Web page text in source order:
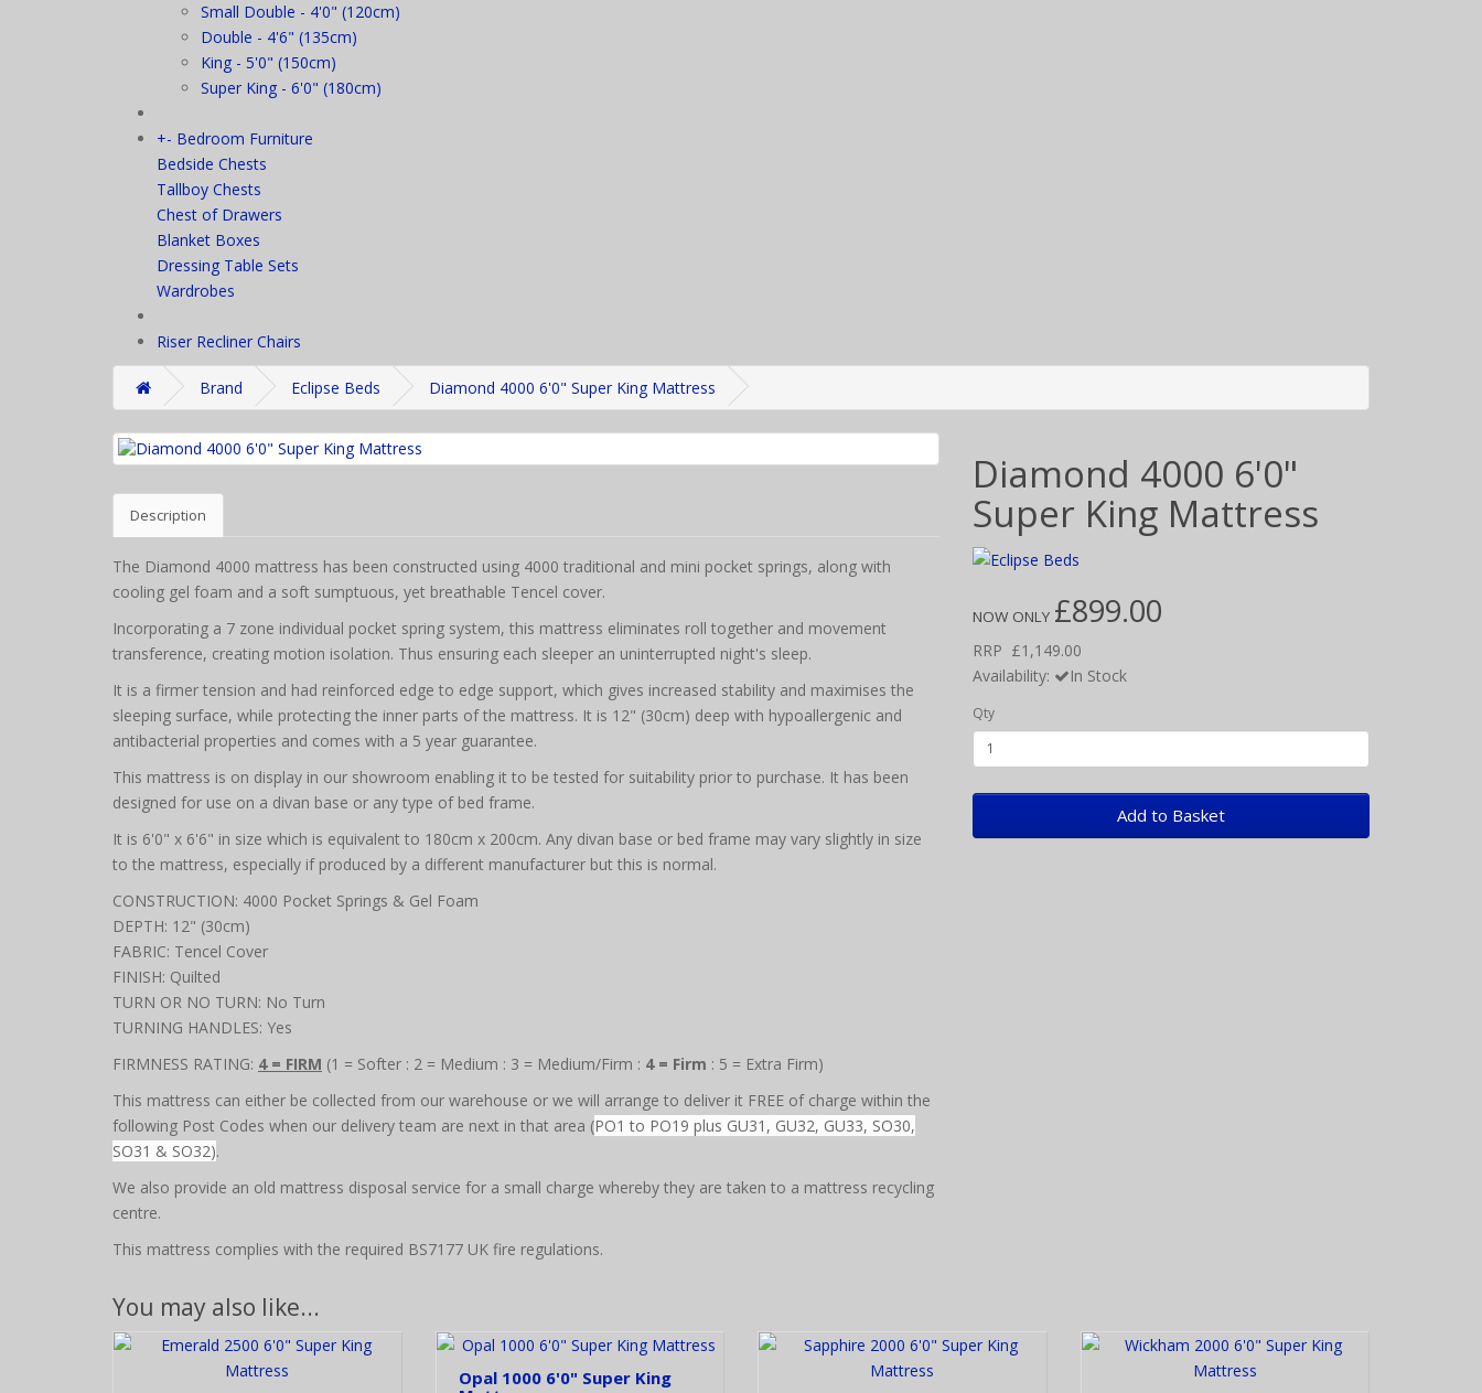
Small Double - 4'0" (120cm)
Double - 4'6" (135cm)
King - 5'0" (150cm)
Super King - 6'0" (180cm)
+- Bedroom Furniture
Bedside Chests
Tallboy Chests
Chest of Drawers
Blanket Boxes
Dressing Table Sets
Wardrobes
Riser Recliner Chairs
Brand Eclipse Beds Diamond 4000 6'0" Super King Mattress
Description
The Diamond 4000 mattress has been constructed using 4000 traditional and mini pocket springs, along with
cooling gel foam and a soft sumptuous, yet breathable Tencel cover.
Incorporating a 7 zone individual pocket spring system, this mattress eliminates roll together and movement
transference, creating motion isolation. Thus ensuring each sleeper an uninterrupted night's sleep.
It is a firmer tension and had reinforced edge to edge support, which gives increased stability and maximises the
sleeping surface, while protecting the inner parts of the mattress. It is 12" (30cm) deep with hypoallergenic and
antibacterial properties and comes with a 5 year guarantee.
This mattress is on display in our showroom enabling it to be tested for suitability prior to purchase. It has been
designed for use on a divan base or any type of bed frame.
It is 6'0" x 6'6" in size which is equivalent to 180cm x 200cm. Any divan base or bed frame may vary slightly in size
to the mattress, especially if produced by a different manufacturer but this is normal.
CONSTRUCTION: 4000 Pocket Springs & Gel Foam
DEPTH: 12" (30cm)
FABRIC: Tencel Cover
FINISH: Quilted
TURN OR NO TURN: No Turn
TURNING HANDLES: Yes
FIRMNESS RATING: 4 = FIRM (1 = Softer : 2 = Medium : 3 = Medium/Firm : 4 = Firm : 5 = Extra Firm)
This mattress can either be collected from our warehouse or we will arrange to deliver it FREE of charge within the
following Post Codes when our delivery team are next in that area (PO1 to PO19 plus GU31, GU32, GU33, SO30,
SO31 & SO32).
We also provide an old mattress disposal service for a small charge whereby they are taken to a mattress recycling
centre.
This mattress complies with the required BS7177 UK fire regulations.
Diamond 4000 6'0"
Super King Mattress
NOW ONLY £899.00
RRP £1,149.00
Availability:
In Stock
Qty
Add to Basket
You may also like...
Opal 1000 6'0" Super King